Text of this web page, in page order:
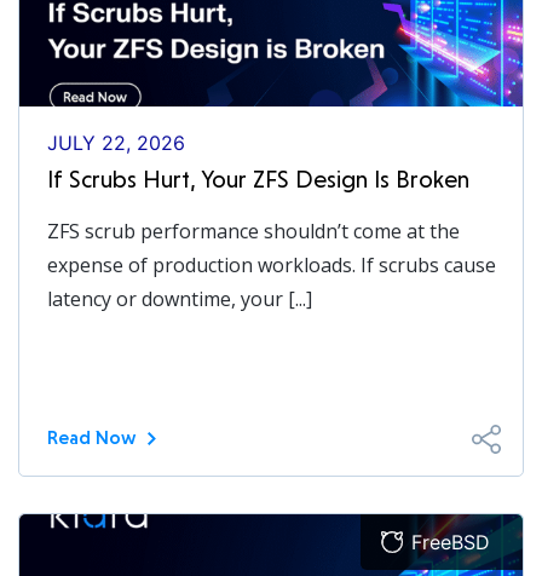
JULY 22, 2026
If Scrubs Hurt, Your ZFS Design Is Broken
ZFS scrub performance shouldn’t come at the
expense of production workloads. If scrubs cause
latency or downtime, your [...]
Read Now
FreeBSD